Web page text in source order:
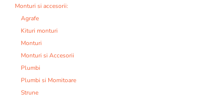
Monturi si accesorii:
Agrafe
Kituri monturi
Monturi
Monturi si Accesorii
Plumbi
Plumbi si Momitoare
Strune